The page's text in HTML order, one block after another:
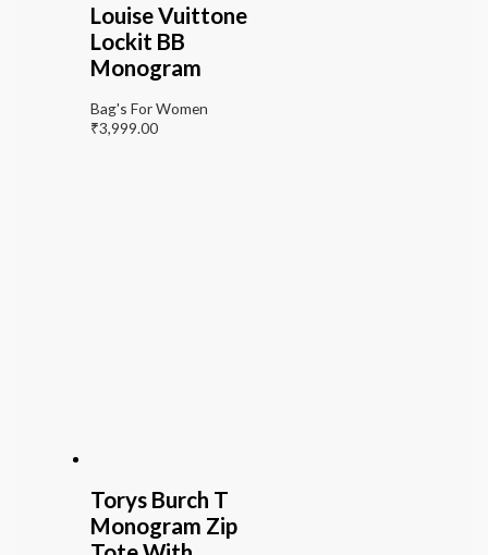
Louise Vuittone
Lockit BB
Monogram
Bag's For Women
₹3,999.00
Torys Burch T
Monogram Zip